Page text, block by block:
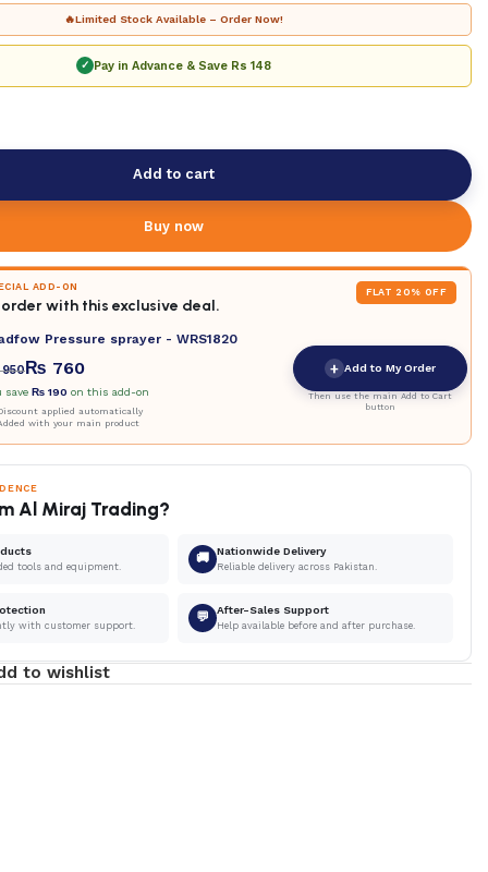
🔥Limited Stock Available – Order Now!
✓ Pay in Advance & Save Rs 148
Add to cart
Buy now
ADD-ON
with this exclusive deal.
FLAT 20% OFF
Pressure sprayer - WRS1820
950₨ 760
save₨ 190 on this add-on
applied automatically
with your main product
+ Add to My Order
Then use the main Add to Cart
button
Al Miraj Trading?
tools and equipment.
🚚 Nationwide Delivery
Reliable delivery across Pakistan.
with customer support.
💬 After-Sales Support
Help available before and after purchase.
to wishlist